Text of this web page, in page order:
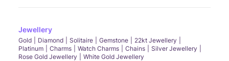
Jewellery
Gold Diamond Solitaire Gemstone
22kt Jewellery
Platinum
Charms Watch Charms Chains
Silver Jewellery
Rose Gold Jewellery
White Gold Jewellery